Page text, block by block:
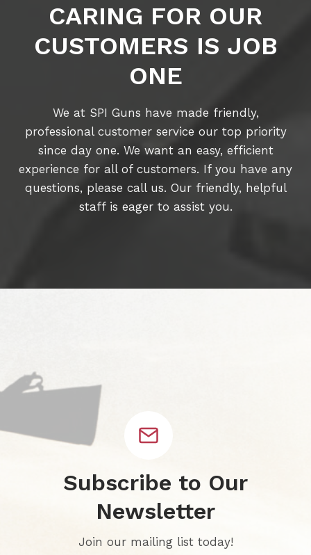
CARING FOR OUR
CUSTOMERS IS JOB
ONE
We at SPI Guns have made friendly,
professional customer service our top priority
since day one. We want an easy, efficient
experience for all of customers. If you have any
questions, please call us. Our friendly, helpful
staff is eager to assist you.
Subscribe to Our
Newsletter
Join our mailing list today!